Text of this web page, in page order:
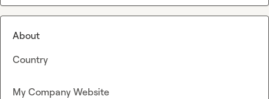
About
Country
My Company Website